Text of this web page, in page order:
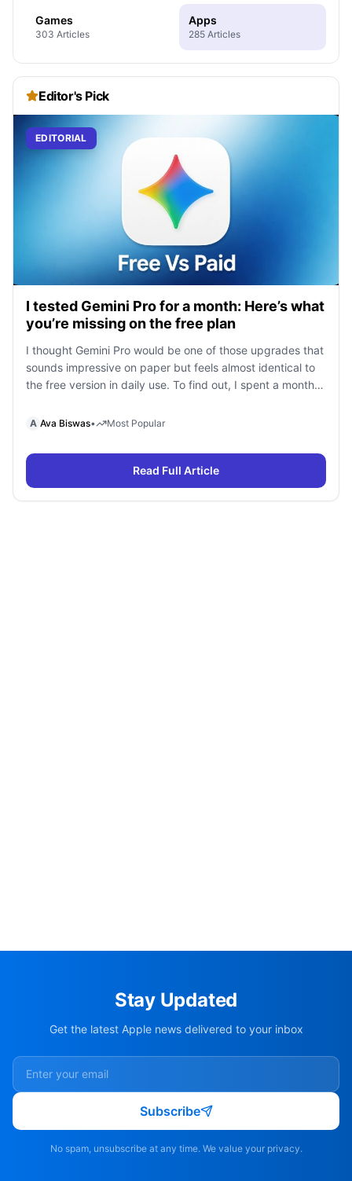
Games
303 Articles
Apps
285 Articles
Editor's Pick
EDITORIAL
I tested Gemini Pro for a month: Here’s what
you’re missing on the free plan
I thought Gemini Pro would be one of those upgrades that
sounds impressive on paper but feels almost identical to
the free version in daily use. To find out, I spent a month
research, writing, coding, document analysis, and content
A Ava Biswas• Most Popular
Read Full Article
Stay Updated
Get the latest Apple news delivered to your inbox
Subscribe
No spam, unsubscribe at any time. We value your privacy.